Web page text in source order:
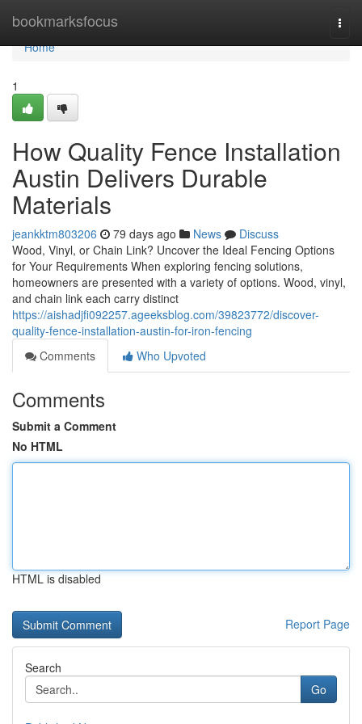
bookmarksfocus
Home
Home
1
How Quality Fence Installation
Austin Delivers Durable
Materials
jeankktm803206 79 days ago News
Discuss
Wood, Vinyl, or Chain Link? Uncover the Ideal Fencing Options
for Your Requirements When exploring fencing solutions,
homeowners are presented with a variety of options. Wood, vinyl,
and chain link each carry distinct
https://aishadjfi092257.ageeksblog.com/39823772/discover-
quality-fence-installation-austin-for-iron-fencing
Comments
Who Upvoted
Comments
Submit a Comment
No HTML
HTML is disabled
Report Page
Search
Go